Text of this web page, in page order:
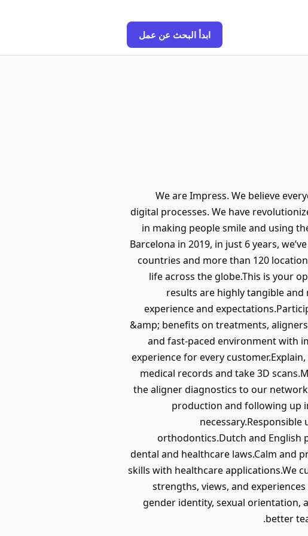
ابدأ البحث عن عمل
We are Impress. We believe
digital processes. We have
in making people smile and using
Barcelona in 2019, in just 6 years,
countries and more than 120
life across the globe.This is your
results are highly tangible
experience and
&amp; benefits on treatments,
and fast-paced environment with
experience for every
medical records and take 3D
the aligner diagnostics to our
production and following up
orthodontics.Dutch and English
dental and healthcare laws.Calm and
skills with healthcare applications.We
strengths, views, and
gender identity, sexual orientation,
better